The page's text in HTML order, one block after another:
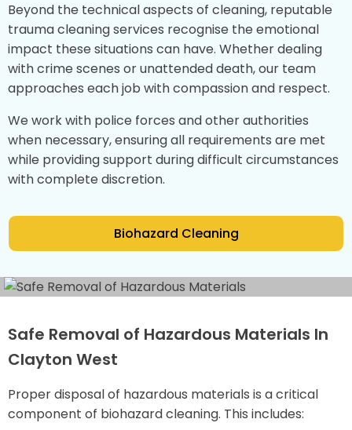
Beyond the technical aspects of cleaning, reputable
trauma cleaning services recognise the emotional
impact these situations can have. Whether dealing
with crime scenes or unattended death, our team
approaches each job with compassion and respect.
We work with police forces and other authorities
when necessary, ensuring all requirements are met
while providing support during difficult circumstances
with complete discretion.
Biohazard Cleaning
Safe Removal of Hazardous Materials In
Clayton West
Proper disposal of hazardous materials is a critical
component of biohazard cleaning. This includes: